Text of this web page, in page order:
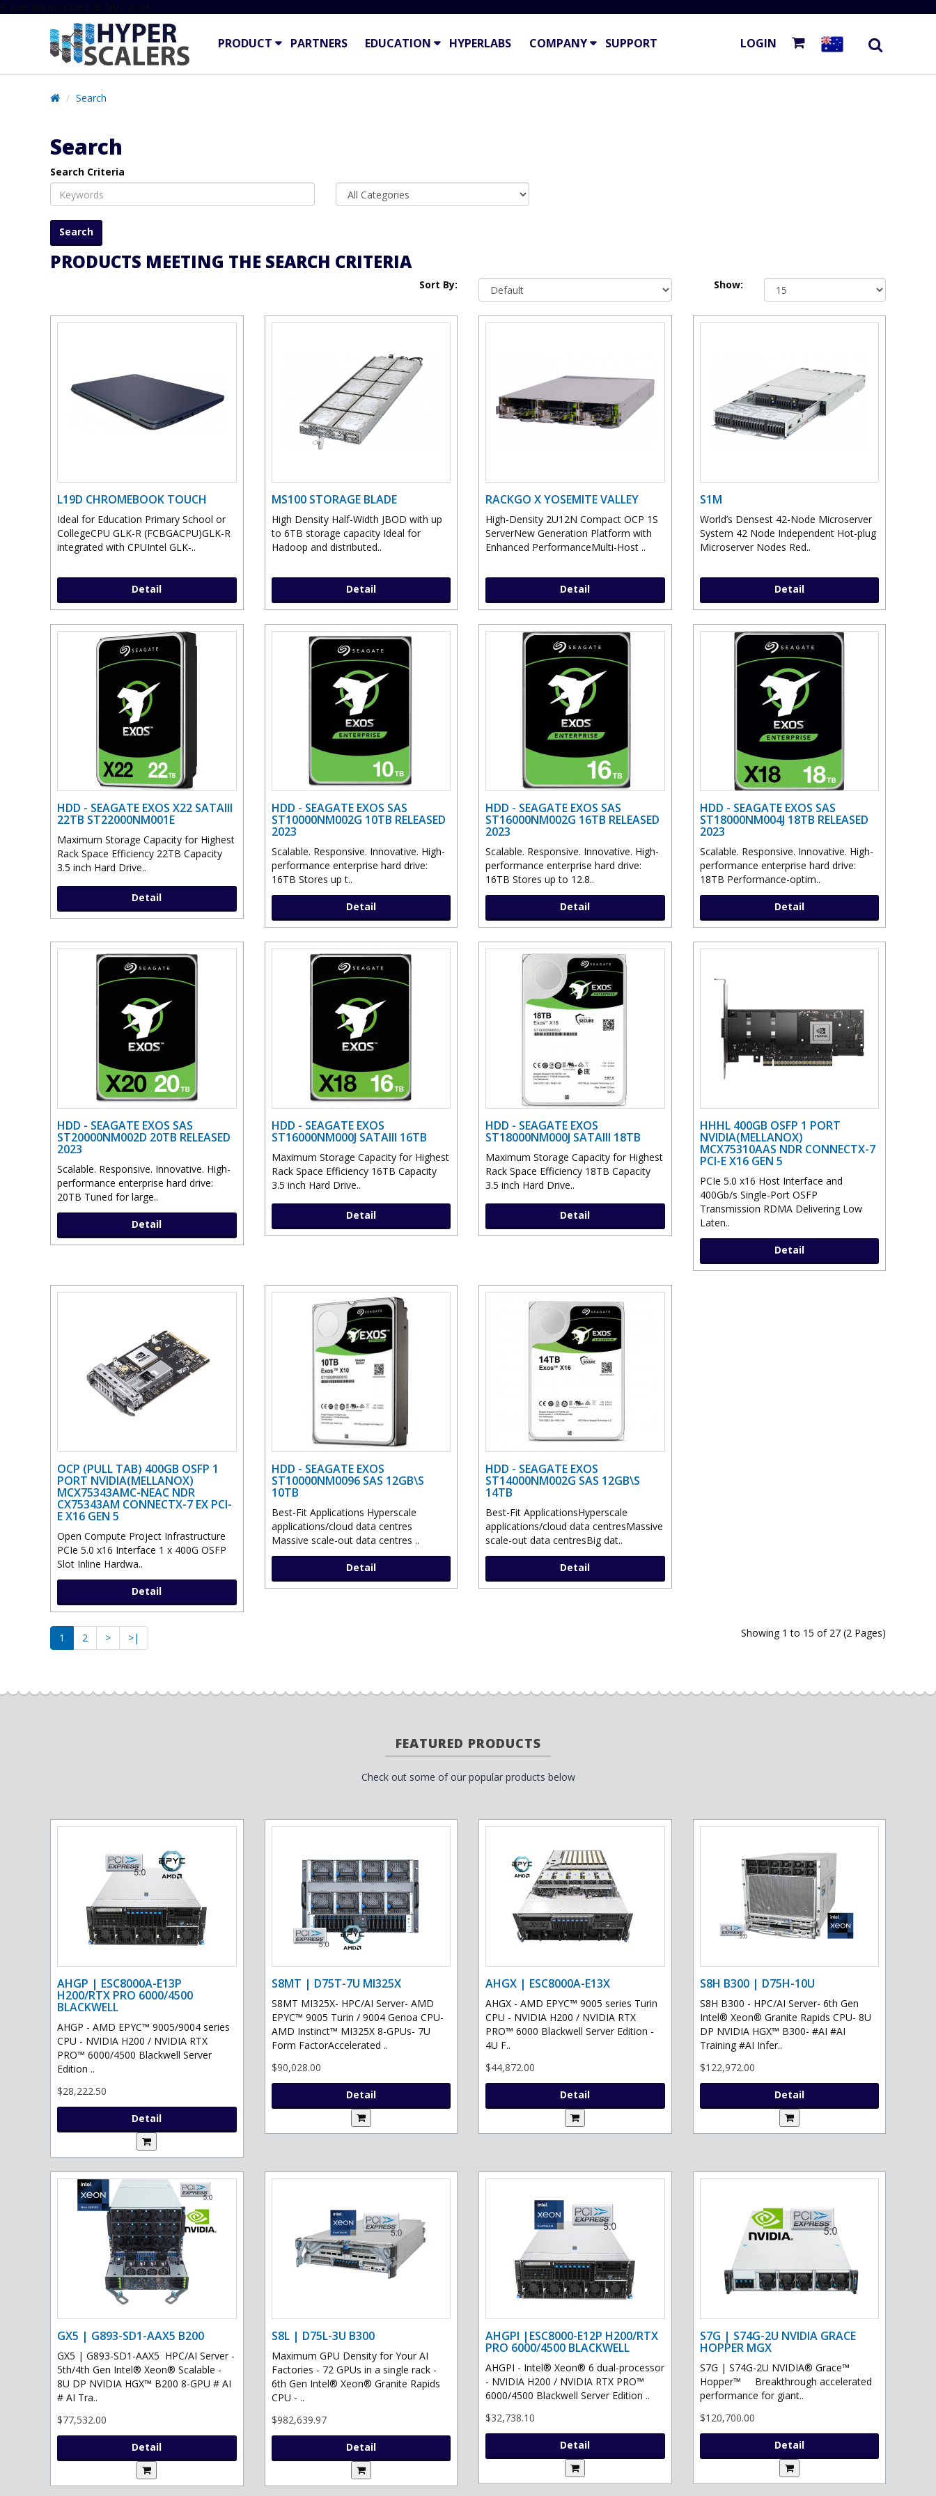
# Line below added 29 Nov 2024
PRODUCT PARTNERS EDUCATION HYPERLABS COMPANY SUPPORT LOGIN
Search
Search
Search Criteria
PRODUCTS MEETING THE SEARCH CRITERIA
Sort By: Show:
L19D CHROMEBOOK TOUCH
Ideal for Education Primary School or
CollegeCPU GLK-R (FCBGACPU)GLK-R
integrated with CPUIntel GLK-..
Detail
MS100 STORAGE BLADE
High Density Half-Width JBOD with up
to 6TB storage capacity Ideal for
Hadoop and distributed..
Detail
RACKGO X YOSEMITE VALLEY
High-Density 2U12N Compact OCP 1S
ServerNew Generation Platform with
Enhanced PerformanceMulti-Host ..
Detail
S1M
World’s Densest 42-Node Microserver
System 42 Node Independent Hot-plug
Microserver Nodes Red..
Detail
HDD - SEAGATE EXOS X22 SATAIII
22TB ST22000NM001E
Maximum Storage Capacity for Highest
Rack Space Efficiency 22TB Capacity
3.5 inch Hard Drive..
Detail
HDD - SEAGATE EXOS SAS
ST10000NM002G 10TB RELEASED
2023
Scalable. Responsive. Innovative. High-
performance enterprise hard drive:
16TB Stores up t..
Detail
HDD - SEAGATE EXOS SAS
ST16000NM002G 16TB RELEASED
2023
Scalable. Responsive. Innovative. High-
performance enterprise hard drive:
16TB Stores up to 12.8..
Detail
HDD - SEAGATE EXOS SAS
ST18000NM004J 18TB RELEASED
2023
Scalable. Responsive. Innovative. High-
performance enterprise hard drive:
18TB Performance-optim..
Detail
HDD - SEAGATE EXOS SAS
ST20000NM002D 20TB RELEASED
2023
Scalable. Responsive. Innovative. High-
performance enterprise hard drive:
20TB Tuned for large..
Detail
HDD - SEAGATE EXOS
ST16000NM000J SATAIII 16TB
Maximum Storage Capacity for Highest
Rack Space Efficiency 16TB Capacity
3.5 inch Hard Drive..
Detail
HDD - SEAGATE EXOS
ST18000NM000J SATAIII 18TB
Maximum Storage Capacity for Highest
Rack Space Efficiency 18TB Capacity
3.5 inch Hard Drive..
Detail
HHHL 400GB OSFP 1 PORT
NVIDIA(MELLANOX)
MCX75310AAS NDR CONNECTX-7
PCI-E X16 GEN 5
PCIe 5.0 x16 Host Interface and
400Gb/s Single-Port OSFP
Transmission RDMA Delivering Low
Laten..
Detail
OCP (PULL TAB) 400GB OSFP 1
PORT NVIDIA(MELLANOX)
MCX75343AMC-NEAC NDR
CX75343AM CONNECTX-7 EX PCI-
E X16 GEN 5
Open Compute Project Infrastructure
PCIe 5.0 x16 Interface 1 x 400G OSFP
Slot Inline Hardwa..
Detail
HDD - SEAGATE EXOS
ST10000NM0096 SAS 12GB\S
10TB
Best-Fit Applications Hyperscale
applications/cloud data centres
Massive scale-out data centres ..
Detail
HDD - SEAGATE EXOS
ST14000NM002G SAS 12GB\S
14TB
Best-Fit ApplicationsHyperscale
applications/cloud data centresMassive
scale-out data centresBig dat..
Detail
1 2 > >| Showing 1 to 15 of 27 (2 Pages)
FEATURED PRODUCTS
Check out some of our popular products below
AHGP | ESC8000A-E13P
H200/RTX PRO 6000/4500
BLACKWELL
AHGP - AMD EPYC™ 9005/9004 series
CPU - NVIDIA H200 / NVIDIA RTX
PRO™ 6000/4500 Blackwell Server
Edition ..
$28,222.50
Detail
S8MT | D75T-7U MI325X
S8MT MI325X- HPC/AI Server- AMD
EPYC™ 9005 Turin / 9004 Genoa CPU-
AMD Instinct™ MI325X 8-GPUs- 7U
Form FactorAccelerated ..
$90,028.00
Detail
AHGX | ESC8000A-E13X
AHGX - AMD EPYC™ 9005 series Turin
CPU - NVIDIA H200 / NVIDIA RTX
PRO™ 6000 Blackwell Server Edition -
4U F..
$44,872.00
Detail
S8H B300 | D75H-10U
S8H B300 - HPC/AI Server- 6th Gen
Intel® Xeon® Granite Rapids CPU- 8U
DP NVIDIA HGX™ B300- #AI #AI
Training #AI Infer..
$122,972.00
Detail
GX5 | G893-SD1-AAX5 B200
GX5 | G893-SD1-AAX5 HPC/AI Server -
5th/4th Gen Intel® Xeon® Scalable -
8U DP NVIDIA HGX™ B200 8-GPU # AI
# AI Tra..
$77,532.00
Detail
S8L | D75L-3U B300
Maximum GPU Density for Your AI
Factories - 72 GPUs in a single rack -
6th Gen Intel® Xeon® Granite Rapids
CPU - ..
$982,639.97
Detail
AHGPI |ESC8000-E12P H200/RTX
PRO 6000/4500 BLACKWELL
AHGPI - Intel® Xeon® 6 dual-processor
- NVIDIA H200 / NVIDIA RTX PRO™
6000/4500 Blackwell Server Edition ..
$32,738.10
Detail
S7G | S74G-2U NVIDIA GRACE
HOPPER MGX
S7G | S74G-2U NVIDIA® Grace™
Hopper™ Breakthrough accelerated
performance for giant..
$120,700.00
Detail